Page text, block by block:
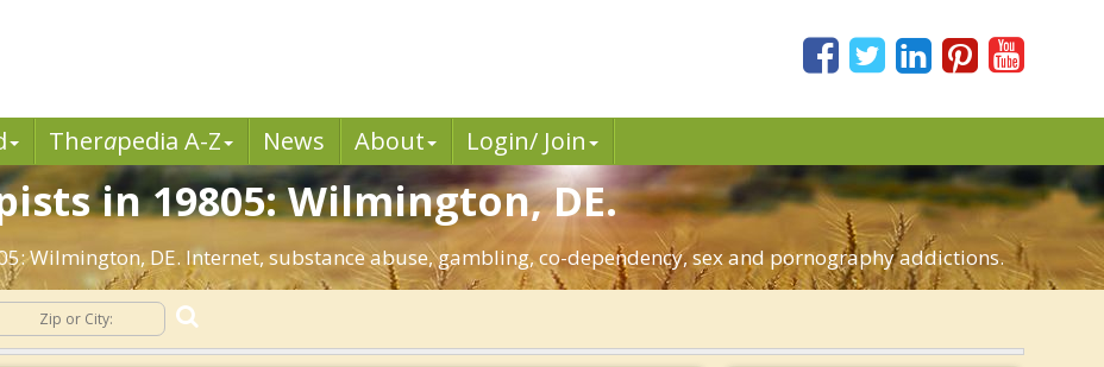
Therapedia A-Z News About Login/ Join
in 19805: Wilmington, DE.
Wilmington, DE. Internet, substance abuse, gambling, co-dependency, sex and pornography addictions.